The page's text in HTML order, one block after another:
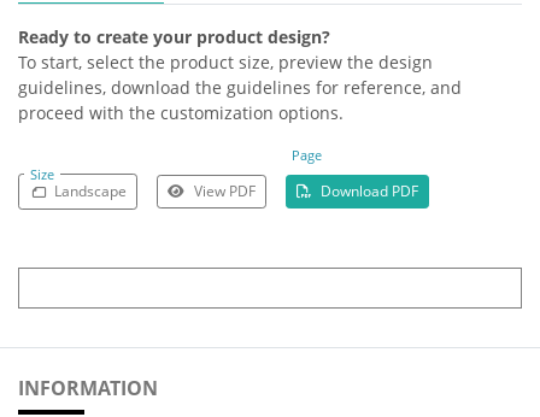
Ready to create your product design?
To start, select the product size, preview the design
guidelines, download the guidelines for reference, and
proceed with the customization options.
Size
Page
Landscape View PDF Download PDF
INFORMATION